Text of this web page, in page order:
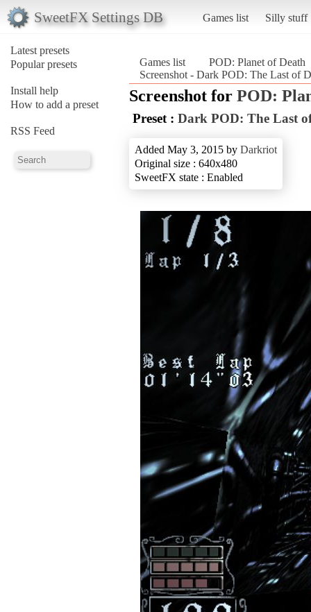
SweetFX Settings DB Games list Silly stuff
Latest presets
Popular presets
Install help
How to add a preset
RSS Feed
Games list
POD: Planet of Death
Screenshot - Dark POD: The Last of
Screenshot for POD:
Preset : Dark POD: The Last
Added May 3, 2015 by Darkriot
Original size : 640x480
SweetFX state : Enabled